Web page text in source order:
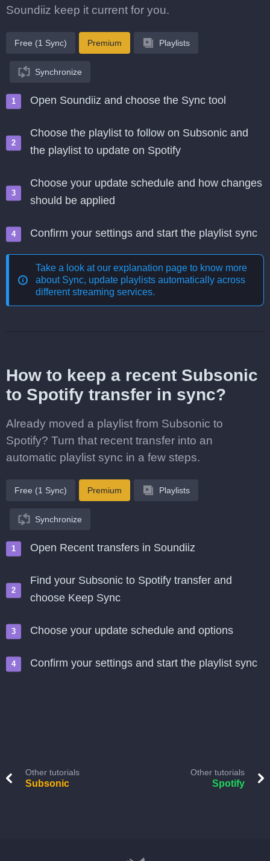
Soundiiz keep it current for you.
Free (1 Sync) Premium Playlists
Synchronize
Open Soundiiz and choose the Sync tool
Choose the playlist to follow on Subsonic and
the playlist to update on Spotify
Choose your update schedule and how changes
should be applied
Confirm your settings and start the playlist sync
Take a look at our explanation page to know more
about Sync, update playlists automatically across
different streaming services.
How to keep a recent Subsonic
to Spotify transfer in sync?
Already moved a playlist from Subsonic to
Spotify? Turn that recent transfer into an
automatic playlist sync in a few steps.
Free (1 Sync) Premium Playlists
Synchronize
Open Recent transfers in Soundiiz
Find your Subsonic to Spotify transfer and
choose Keep Sync
Choose your update schedule and options
Confirm your settings and start the playlist sync
Other tutorials
Subsonic
Other tutorials
Spotify